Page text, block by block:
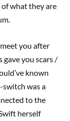
what they are
you after
gave you scars /
known
was a
to the
herself